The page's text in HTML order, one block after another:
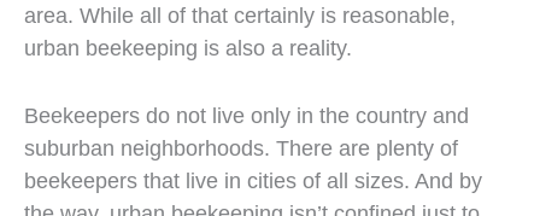
area. While all of that certainly is reasonable,
urban beekeeping is also a reality.
Beekeepers do not live only in the country and
suburban neighborhoods. There are plenty of
beekeepers that live in cities of all sizes. And by